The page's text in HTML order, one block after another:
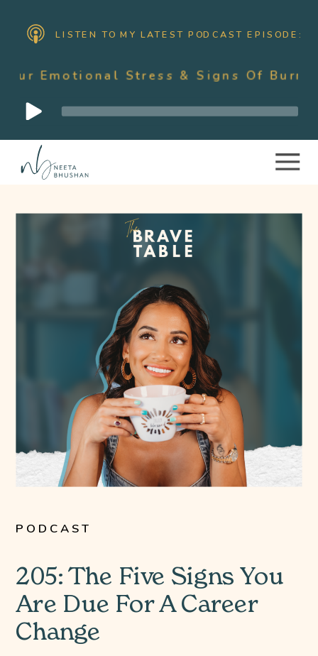
LISTEN TO MY LATEST PODCAST EPISODE:
Stress & Signs Of Burnout As A
Audio
Player
PODCAST
205: The Five Signs You
Are Due For A Career
Change